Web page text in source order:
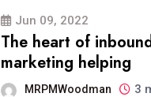
Jun 09, 2022
The heart of
marketing helping
MRPMWoodman 3